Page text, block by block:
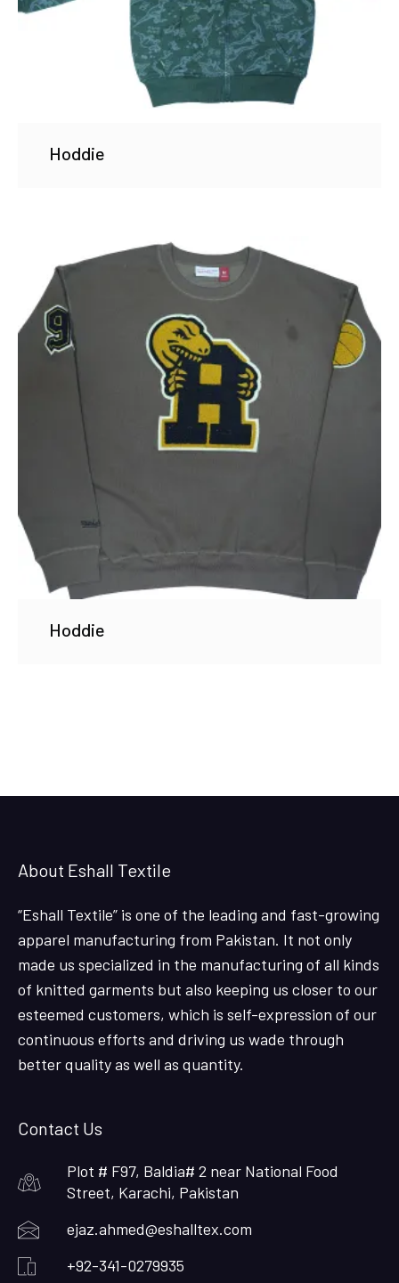
Hoddie
Hoddie
About Eshall Textile
“Eshall Textile” is one of the leading and fast-growing
apparel manufacturing from Pakistan. It not only
made us specialized in the manufacturing of all kinds
of knitted garments but also keeping us closer to our
esteemed customers, which is self-expression of our
continuous efforts and driving us wade through
better quality as well as quantity.
Contact Us
Plot # F97, Baldia# 2 near National Food
Street, Karachi, Pakistan
ejaz.ahmed@eshalltex.com
+92-341-0279935